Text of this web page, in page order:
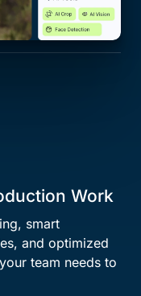
Work
smart
and optimized
team needs to